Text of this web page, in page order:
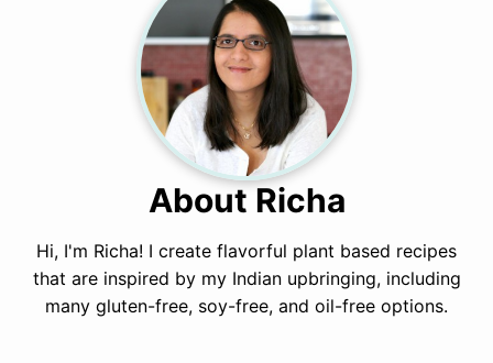
About Richa
Hi, I'm Richa! I create flavorful plant based recipes
that are inspired by my Indian upbringing, including
many gluten-free, soy-free, and oil-free options.